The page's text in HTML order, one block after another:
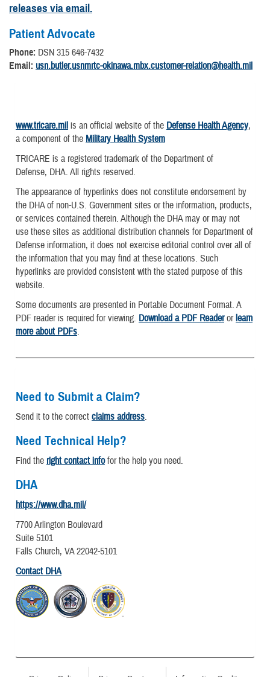
releases via email.
Patient Advocate
Phone: DSN 315 646-7432
Email: usn.butler.usnmrtc-okinawa.mbx.customer-relation@health.mil
www.tricare.mil is an official website of the Defense Health Agency,
a component of the Military Health System
TRICARE is a registered trademark of the Department of
Defense, DHA. All rights reserved.
The appearance of hyperlinks does not constitute endorsement by
the DHA of non-U.S. Government sites or the information, products,
or services contained therein. Although the DHA may or may not
use these sites as additional distribution channels for Department of
Defense information, it does not exercise editorial control over all of
the information that you may find at these locations. Such
hyperlinks are provided consistent with the stated purpose of this
website.
Some documents are presented in Portable Document Format. A
PDF reader is required for viewing. Download a PDF Readerorlearn
more about PDFs.
Need to Submit a Claim?
Send it to the correct claims address.
Need Technical Help?
Find the right contact infofor the help you need.
DHA
https://www.dha.mil/
7700 Arlington Boulevard
Suite 5101
Falls Church, VA 22042-5101
Contact DHA